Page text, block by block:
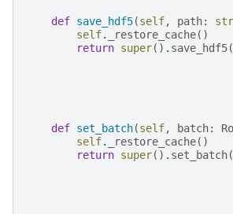
def save_hdf5(self, path: str
self. _restore_cache()
return super() . save_hdf5(
def set_batch(self, batch:
self. _restore_cache()
return super() . set_batch(